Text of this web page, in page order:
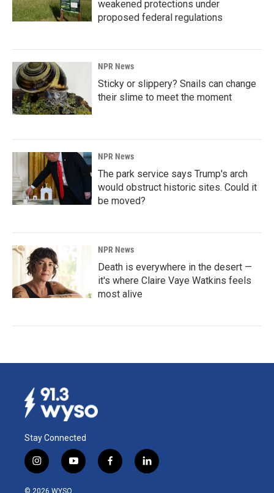
weakened protections under
proposed federal regulations
NPR News
Sticky or slippery? Snails can change
their slime to meet the moment
NPR News
The park service says Trump's arch
would obstruct historic sites. Could it
be moved?
NPR News
Death is everywhere in the desert —
it's where Claire Vaye Watkins feels
most alive
Stay Connected
i
n
s
y
o
f
a
l
i
© 2026 WYSO